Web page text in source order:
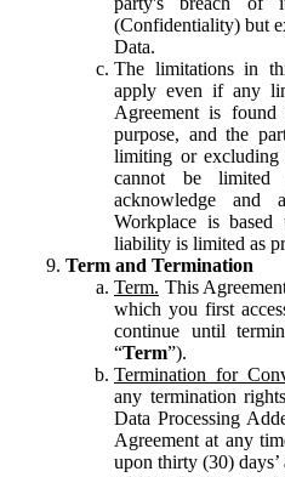
(Confidentiality) but
Data.
The limitations in
apply even if any
Agreement is
purpose, and the
limiting or
cannot be
acknowledge and
Workplace is based
liability is limited as
Term and Termination
Term. This
which you first
continue until
“Term”).
Termination for
any termination
Data Processing
Agreement at any
upon thirty (30)